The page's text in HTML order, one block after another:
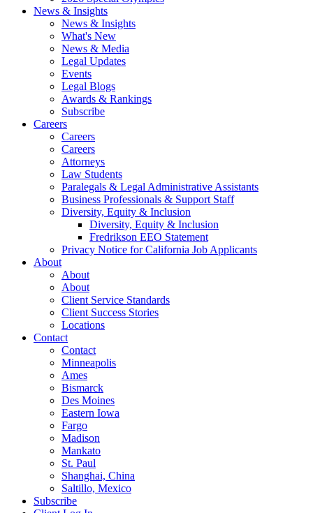
News & Insights
News & Insights
What's New
News & Media
Legal Updates
Events
Legal Blogs
Awards & Rankings
Subscribe
Careers
Careers
Careers
Attorneys
Law Students
Paralegals & Legal Administrative Assistants
Business Professionals & Support Staff
Diversity, Equity & Inclusion
Diversity, Equity & Inclusion
Fredrikson EEO Statement
Privacy Notice for California Job Applicants
About
About
About
Client Service Standards
Client Success Stories
Locations
Contact
Contact
Minneapolis
Ames
Bismarck
Des Moines
Eastern Iowa
Fargo
Madison
Mankato
St. Paul
Shanghai, China
Saltillo, Mexico
Subscribe